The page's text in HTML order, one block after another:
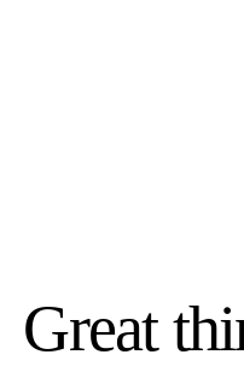
Great